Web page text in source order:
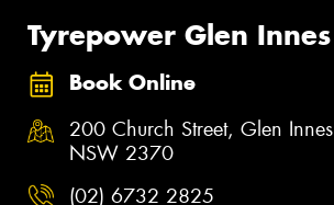
Tyrepower Glen Innes
Book Online
200 Church Street, Glen Innes
NSW 2370
(02) 6732 2825